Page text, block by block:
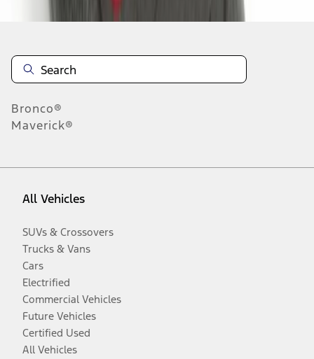
Bronco®
Maverick®
All Vehicles
SUVs & Crossovers
Trucks & Vans
Cars
Electrified
Commercial Vehicles
Future Vehicles
Certified Used
All Vehicles